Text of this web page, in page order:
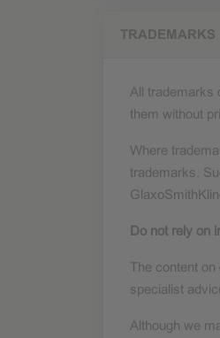
TRADEMARKS
All trademarks
them without
Where
trademarks.
Do not rely on
The content
specialist
Although we